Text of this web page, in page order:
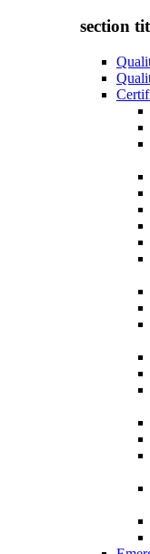
section